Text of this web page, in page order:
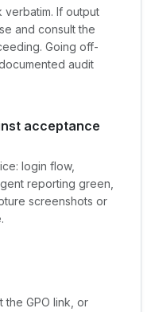
If output
and consult the
Going off-
audit
acceptance
login flow,
reporting green,
screenshots or
the GPO link, or